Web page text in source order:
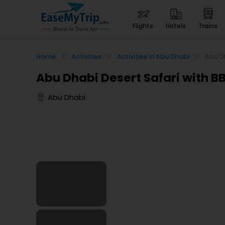
flights hotels trains
Home Activities Activities in Abu Dhabi
Abu Dhabi Desert Safari with
Abu Dhabi